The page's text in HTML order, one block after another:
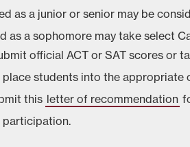
as a junior or senior may be
as a sophomore may take select
official ACT or SAT scores or
students into the appropriate
this letter of recommendation
participation.